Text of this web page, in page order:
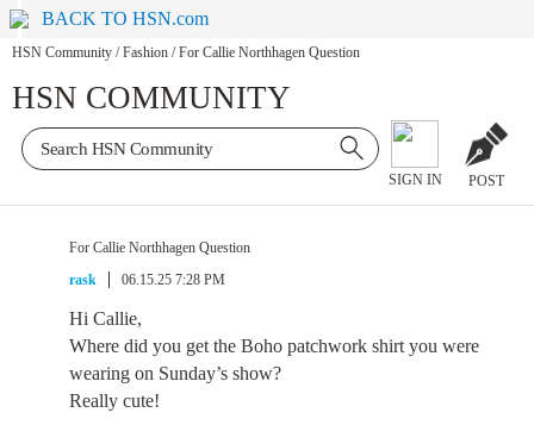
BACK TO HSN.com
HSN Community / Fashion / For Callie Northhagen Question
HSN COMMUNITY
SIGN IN POST
For Callie Northhagen Question
rask
06.15.25 7:28 PM
Hi Callie,
Where did you get the Boho patchwork shirt you were
wearing on Sunday’s show?
Really cute!